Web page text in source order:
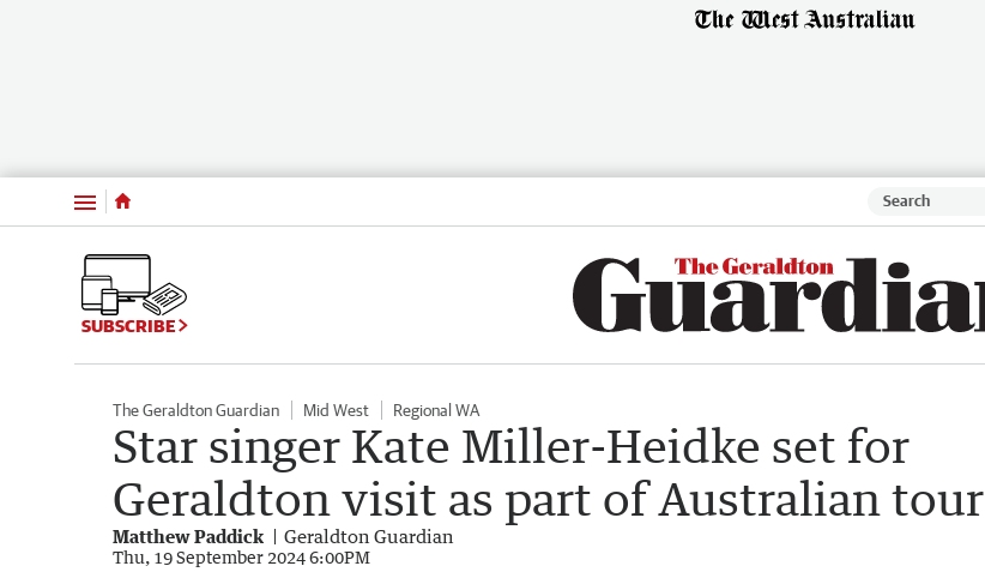
Menu
SUBSCRIBE
The Geraldton Guardian Mid West Regional WA
Star singer Kate Miller-Heidke set for
Geraldton visit as part of Australian tour
Matthew Paddick Geraldton Guardian
Thu, 19 September 2024 6:00PM